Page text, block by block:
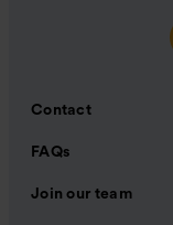
Contact
FAQs
Join our team